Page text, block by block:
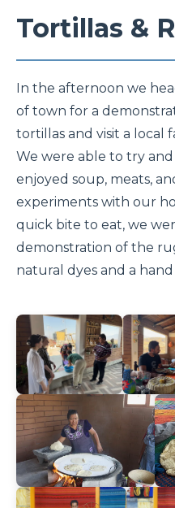
Tortillas &
In the afternoon we
of town for a
tortillas and visit a local
We were able to try
enjoyed soup, meats,
experiments with our
quick bite to eat, we
demonstration of the
natural dyes and a